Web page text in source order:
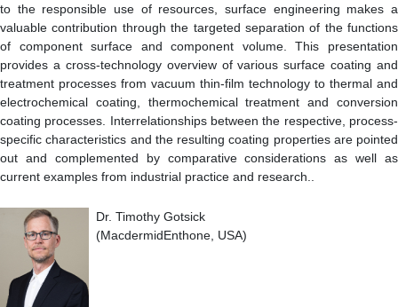
to the responsible use of resources, surface engineering makes a
valuable contribution through the targeted separation of the functions
of component surface and component volume. This presentation
provides a cross-technology overview of various surface coating and
treatment processes from vacuum thin-film technology to thermal and
electrochemical coating, thermochemical treatment and conversion
coating processes. Interrelationships between the respective, process-
specific characteristics and the resulting coating properties are pointed
out and complemented by comparative considerations as well as
current examples from industrial practice and research..
Dr. Timothy Gotsick
(MacdermidEnthone, USA)